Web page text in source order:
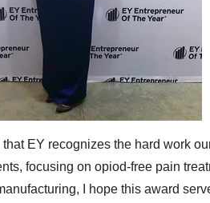
that EY recognizes the hard work
focusing on opiod-free pain
I hope this award